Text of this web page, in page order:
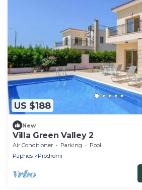
US $188
New
Villa Green Valley 2
Air Conditioner Parking
Pool
Paphos
Prodromi